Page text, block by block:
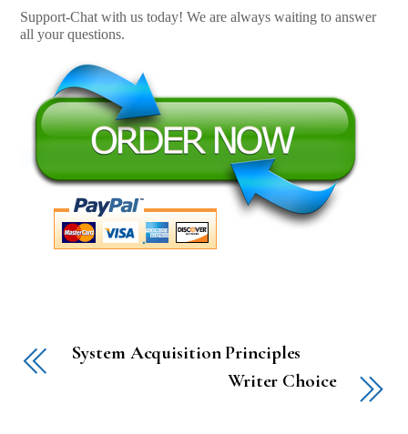
Support-Chat with us today! We are always waiting to answer
all your questions.
System Acquisition Principles
Writer Choice